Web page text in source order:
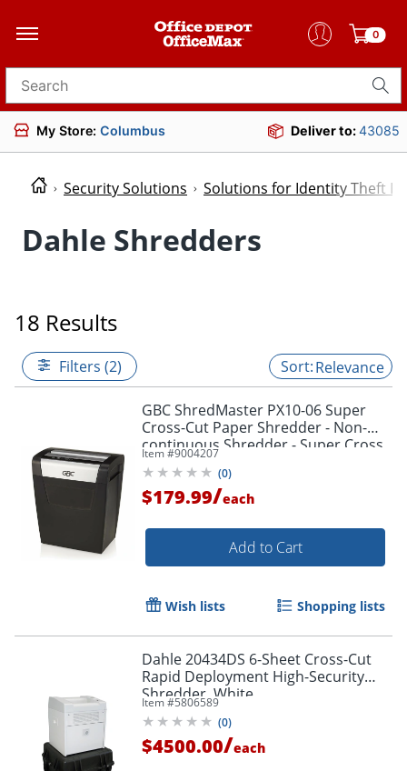
0
Search for products
My Store: Columbus Deliver to:43085
Security Solutions Solutions for Identity Theft
Dahle Shredders
18 Results
Filters (2) Relevance
GBC ShredMaster PX10-06 Super
Cross-Cut Paper Shredder - Non-
continuous Shredder - Super Cross
Item #9004207
(0)
$179.99/each
Add to Cart
Wish lists Shopping lists
Dahle 20434DS 6-Sheet Cross-Cut
Rapid Deployment High-Security
Shredder, White
Item #5806589
(0)
$4500.00/each